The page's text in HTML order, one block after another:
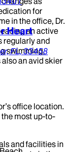
for
in the office, Dr.
an active
regularly and
swimming,
an avid skier
Heart
FL,33458
office location.
most up-to-
and facilities in